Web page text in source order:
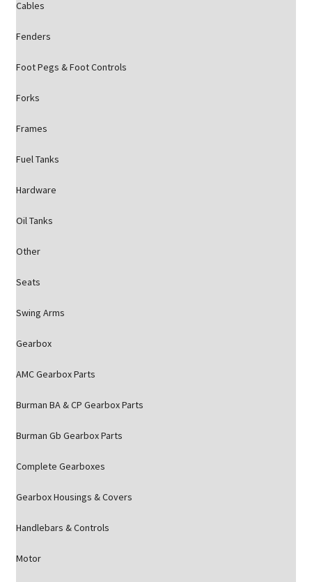
Cables
Fenders
Foot Pegs & Foot Controls
Forks
Frames
Fuel Tanks
Hardware
Oil Tanks
Other
Seats
Swing Arms
Gearbox
AMC Gearbox Parts
Burman BA & CP Gearbox Parts
Burman Gb Gearbox Parts
Complete Gearboxes
Gearbox Housings & Covers
Handlebars & Controls
Motor